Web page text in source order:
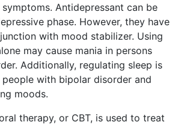
Antidepressant can be
phase. However, they have
with mood stabilizer. Using
may cause mania in persons
Additionally, regulating sleep is
with bipolar disorder and
moods.
therapy, or CBT, is used to treat